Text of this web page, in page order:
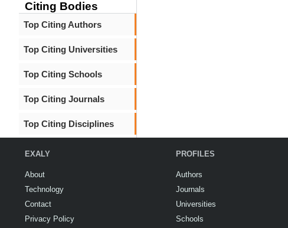
Citing Bodies
Top Citing Authors
Top Citing Universities
Top Citing Schools
Top Citing Journals
Top Citing Disciplines
EXALY
About
Technology
Contact
Privacy Policy
PROFILES
Authors
Journals
Universities
Schools